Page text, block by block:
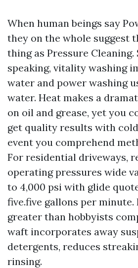
When human beings say
they on the whole suggest
thing as Pressure
speaking, vitality washing
water and power washing
water. Heat makes a
on oil and grease, yet you
get quality results with
event you comprehend
For residential driveways,
operating pressures wide
to 4,000 psi with glide
five.five gallons per minute.
greater than hobbyists
waft incorporates away
detergents, reduces
rinsing.